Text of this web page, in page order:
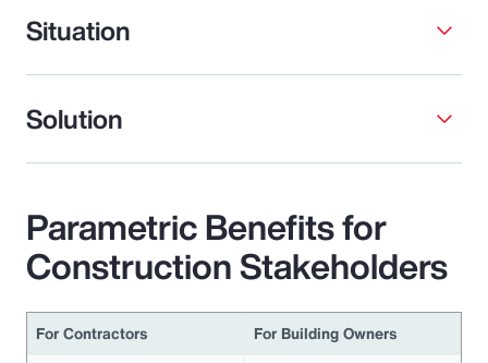
Situation
Solution
Parametric Benefits for
Construction Stakeholders
For Contractors
For Building Owners